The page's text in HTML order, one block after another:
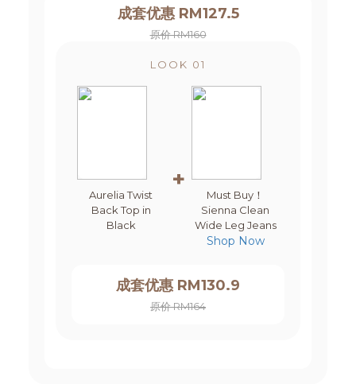
成套优惠 RM127.5
原价 RM160
LOOK 01
Aurelia Twist
Back Top in
Black
+
Must Buy！
Sienna Clean
Wide Leg Jeans
Shop Now
成套优惠 RM130.9
原价 RM164